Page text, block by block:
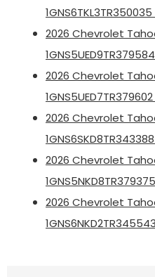
2026 Chevrolet
2026 Chevrolet
2026 Chevrolet
2026 Chevrolet
2026 Chevrolet